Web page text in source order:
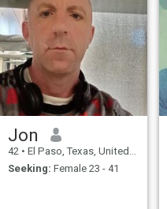
Jon
42 • El Paso, Texas, United States
Seeking: Female 23 - 41